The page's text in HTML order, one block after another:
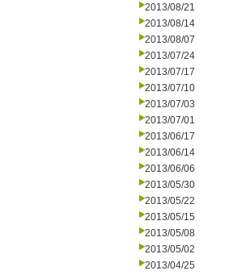
2013/08/21
2013/08/14
2013/08/07
2013/07/24
2013/07/17
2013/07/10
2013/07/03
2013/07/01
2013/06/17
2013/06/14
2013/06/06
2013/05/30
2013/05/22
2013/05/15
2013/05/08
2013/05/02
2013/04/25